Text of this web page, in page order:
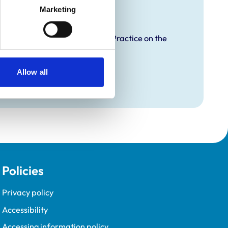
Marketing
Allow all
Graduate Development Practice on the
Programme (VetGDP).
Policies
Privacy policy
Accessibility